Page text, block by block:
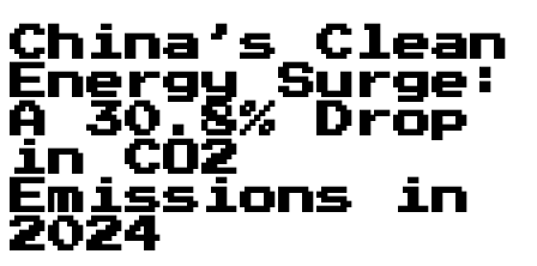
China’s Clean
Energy Surge:
A 30.8% Drop
in CO2
Emissions in
2024